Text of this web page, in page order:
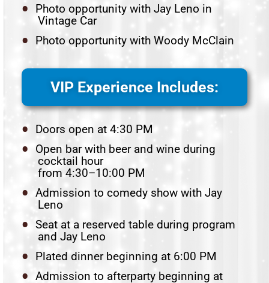
Photo opportunity with Jay Leno in
Vintage Car
Photo opportunity with Woody McClain
VIP Experience Includes:
Doors open at 4:30 PM
Open bar with beer and wine during
cocktail hour
from 4:30–10:00 PM
Admission to comedy show with Jay
Leno
Seat at a reserved table during program
and Jay Leno
Plated dinner beginning at 6:00 PM
Admission to afterparty beginning at